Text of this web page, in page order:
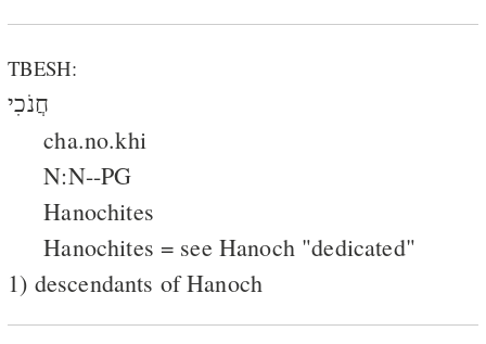
TBESH:
חֲנֹכִי
cha.no.khi
N:N--PG
Hanochites
Hanochites = see Hanoch "dedicated"
1) descendants of Hanoch